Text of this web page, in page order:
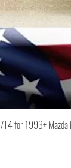
T4 for 1993+